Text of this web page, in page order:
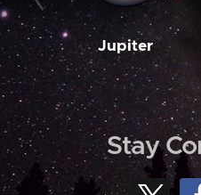
Jupiter
Stay